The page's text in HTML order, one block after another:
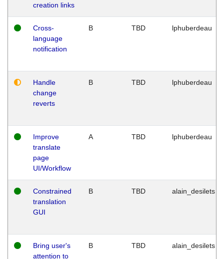
creation links
Cross-
language
notification
B TBD lphuberdeau
Handle
change
reverts
B TBD lphuberdeau
Improve
translate
page
UI/Workflow
A TBD lphuberdeau
Constrained
translation
GUI
B TBD alain_desilets
Bring user's
attention to
B TBD alain_desilets